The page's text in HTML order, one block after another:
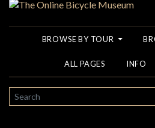
BROWSE BY TOUR
ALL PAGES INFO
SEARCH